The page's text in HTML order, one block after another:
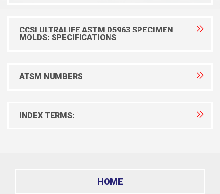
CCSI ULTRALIFE ASTM D5963 SPECIMEN
MOLDS: SPECIFICATIONS
ATSM NUMBERS
INDEX TERMS:
HOME